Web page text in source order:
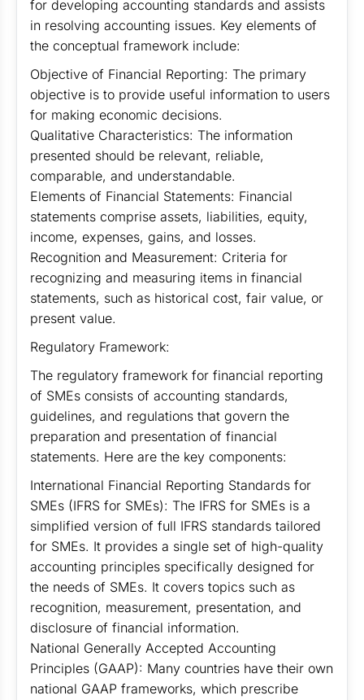
for developing accounting standards and assists
in resolving accounting issues. Key elements of
the conceptual framework include:
Objective of Financial Reporting: The primary
objective is to provide useful information to users
for making economic decisions.
Qualitative Characteristics: The information
presented should be relevant, reliable,
comparable, and understandable.
Elements of Financial Statements: Financial
statements comprise assets, liabilities, equity,
income, expenses, gains, and losses.
Recognition and Measurement: Criteria for
recognizing and measuring items in financial
statements, such as historical cost, fair value, or
present value.
Regulatory Framework:
The regulatory framework for financial reporting
of SMEs consists of accounting standards,
guidelines, and regulations that govern the
preparation and presentation of financial
statements. Here are the key components:
International Financial Reporting Standards for
SMEs (IFRS for SMEs): The IFRS for SMEs is a
simplified version of full IFRS standards tailored
for SMEs. It provides a single set of high-quality
accounting principles specifically designed for
the needs of SMEs. It covers topics such as
recognition, measurement, presentation, and
disclosure of financial information.
National Generally Accepted Accounting
Principles (GAAP): Many countries have their own
national GAAP frameworks, which prescribe